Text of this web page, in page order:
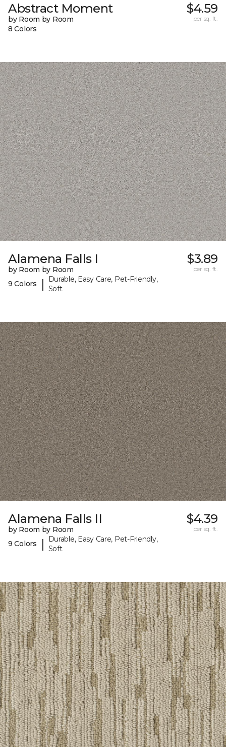
Abstract Moment
by Room by Room
8 Colors
$4.59
per sq. ft.
Alamena Falls I
by Room by Room
9 Colors
|
Durable, Easy Care, Pet-Friendly,
Soft
$3.89
per sq. ft.
Alamena Falls II
by Room by Room
9 Colors
|
Durable, Easy Care, Pet-Friendly,
Soft
$4.39
per sq. ft.